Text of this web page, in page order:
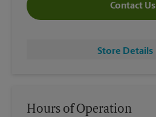
Contact Us
Store Details
Hours of Operation